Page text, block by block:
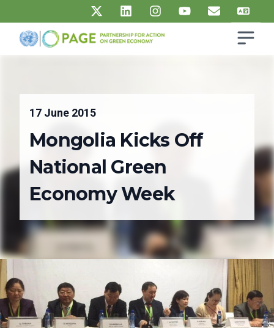
UN PAGE - Partnership for Action on Green Economy Open
17 June 2015
Mongolia Kicks Off
National Green
Economy Week